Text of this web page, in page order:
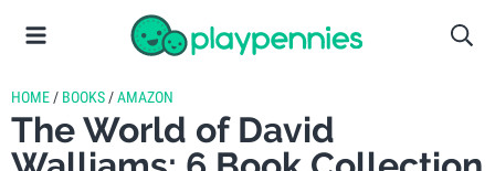
HOME / BOOKS /AMAZON
The World of David